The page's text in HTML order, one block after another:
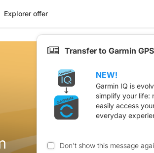
Explorer offer
Transfer to Garmin
NEW!
Garmin IQ is
simplify your life:
easily access
everyday
Don't show this message